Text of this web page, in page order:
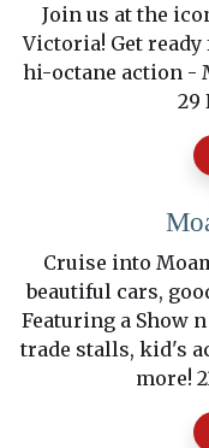
Join us at the
Victoria! Get
hi-octane action -
29
Cruise into
beautiful cars,
Featuring a Show
trade stalls, kid's
more!